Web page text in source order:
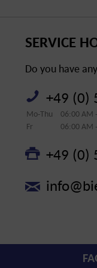
SERVICE
Do you have
+49 (0)
Mo-Thu
06:00 AM
Fr
06:00 AM
+49 (0)